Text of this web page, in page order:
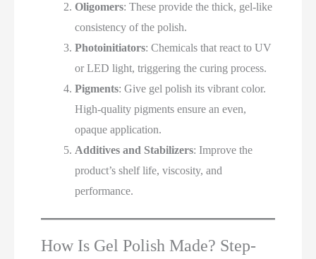
Oligomers: These provide the thick, gel-like
consistency of the polish.
Photoinitiators: Chemicals that react to UV
or LED light, triggering the curing process.
Pigments: Give gel polish its vibrant color.
High-quality pigments ensure an even,
opaque application.
Additives and Stabilizers: Improve the
product’s shelf life, viscosity, and
performance.
How Is Gel Polish Made? Step-